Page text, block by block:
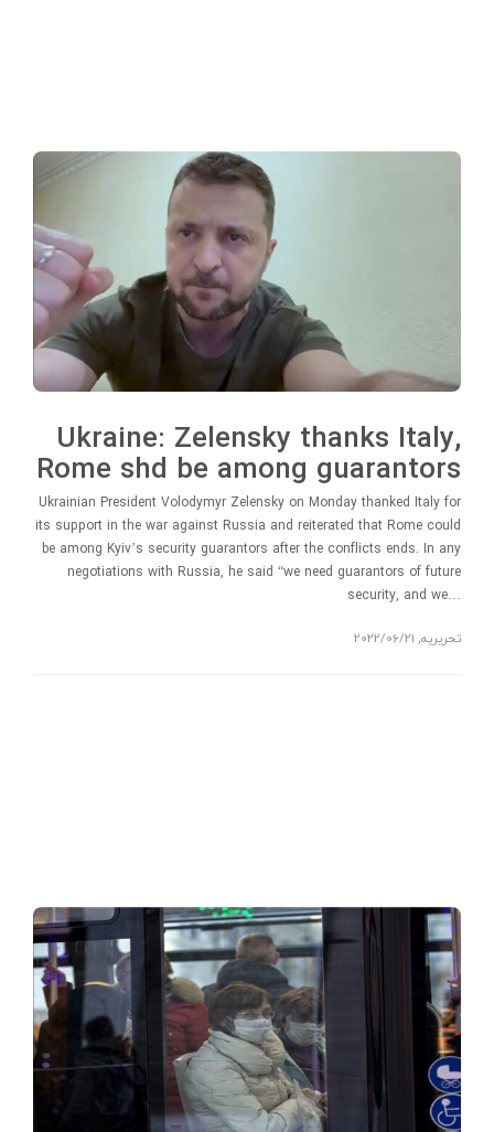
Ukraine: Zelensky thanks Italy,
Rome shd be among guarantors
Ukrainian President Volodymyr Zelensky on Monday thanked Italy for
its support in the war against Russia and reiterated that Rome could
be among Kyiv’s security guarantors after the conflicts ends. In any
negotiations with Russia, he said “we need guarantors of future
security, and we…
تحریریه,
2022/06/21